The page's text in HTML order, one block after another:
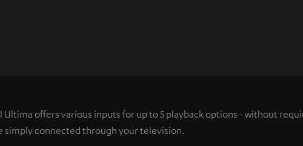
offers various inputs for up to 5 playback options - without
simply connected through your television.